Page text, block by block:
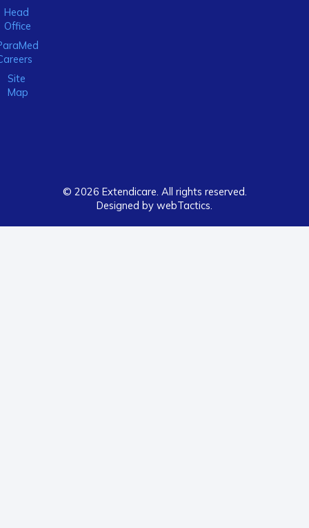
Head
Office
Site
Map
© 2026 Extendicare. All rights reserved.
Designed by webTactics​.